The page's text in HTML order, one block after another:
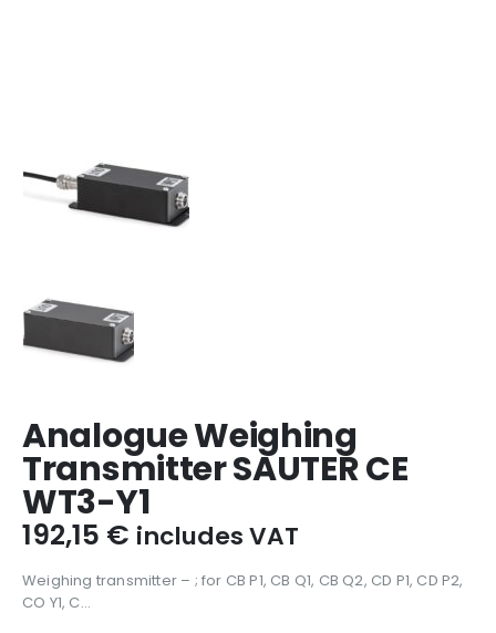
Analogue Weighing
Transmitter SAUTER CE
WT3-Y1
192,15 € includes VAT
Weighing transmitter – ; for CB P1, CB Q1, CB Q2, CD P1, CD P2,
CO Y1, C…